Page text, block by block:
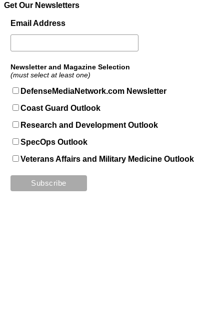
Get Our Newsletters
Email Address
Newsletter and Magazine Selection
(must select at least one)
DefenseMediaNetwork.com Newsletter
Coast Guard Outlook
Research and Development Outlook
SpecOps Outlook
Veterans Affairs and Military Medicine Outlook